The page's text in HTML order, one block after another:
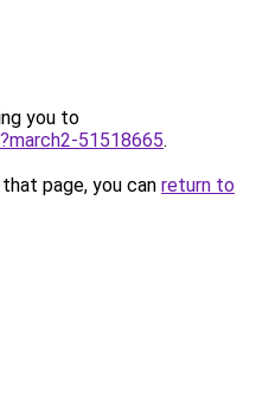
you to
51518665.
page, you can return to